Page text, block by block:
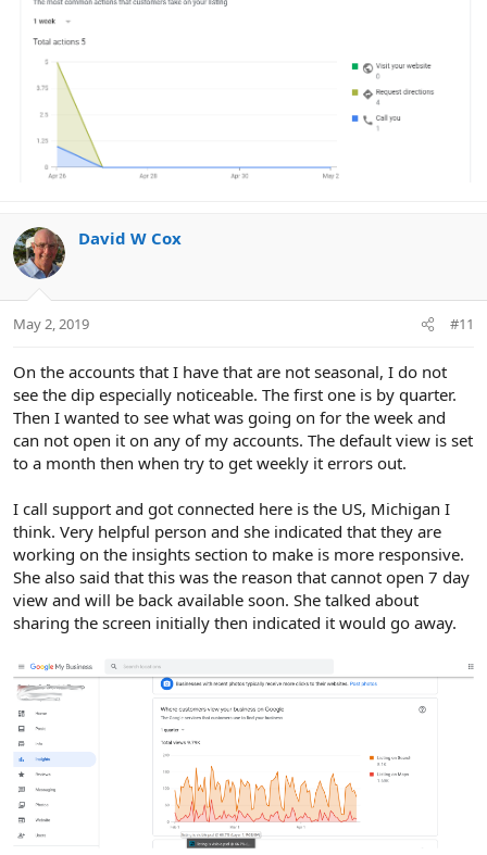
David W Cox
May 2, 2019 #11
On the accounts that I have that are not seasonal, I do not
see the dip especially noticeable. The first one is by quarter.
Then I wanted to see what was going on for the week and
can not open it on any of my accounts. The default view is set
to a month then when try to get weekly it errors out.
I call support and got connected here is the US, Michigan I
think. Very helpful person and she indicated that they are
working on the insights section to make is more responsive.
She also said that this was the reason that cannot open 7 day
view and will be back available soon. She talked about
sharing the screen initially then indicated it would go away.